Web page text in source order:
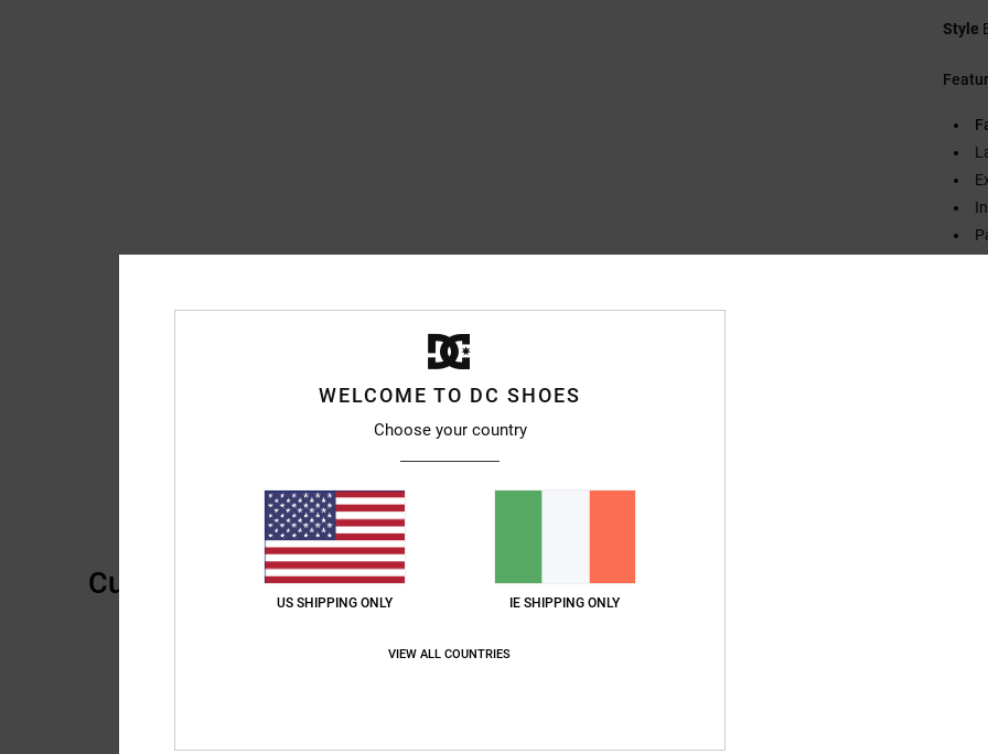
Style
Customer Reviews
WELCOME TO DC SHOES
Choose your country
US SHIPPING ONLY IE SHIPPING ONLY
VIEW ALL COUNTRIES